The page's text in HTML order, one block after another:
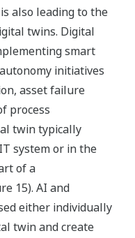
also leading to the
twins. Digital
smart
initiatives
asset failure
process
twin typically
system or in the
of a
15). AI and
either individually
twin and create